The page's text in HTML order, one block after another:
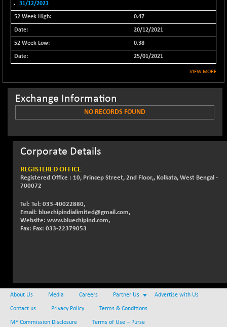
NIFEVNAA
3345.5
33173.7
29320.1
NIFINDFPI150
1594.8
-0.85
(-0.05 %)
NIFINDIADIGI
8658.5
-17.45
(-0.20 %)
16594.4
+ 2.85
NIFINDIANAC
12168.05
NIFINFRALOGI
NIFINTERNET
1398.2
+ 8.25
(+ 0.59 %)
NIFMCSELECT
14862.65
-17.65
(-0.12 %)
NIFMICCAP250
26129.4
(+ 0.67 %)
31/12/2021
0.47
20/12/2021
0.38
25/01/2021
VIEW MORE
Exchange Information
NO RECORDS FOUND
Corporate Details
REGISTERED OFFICE
Registered Office : 10, Princep Street, 2nd Floor,, Kolkata, West Bengal -
700072
Tel: Tel: 033-40022880,
Email: bluechipindialimited@gmail.com,
Website: www.bluechipind.com,
Fax: Fax: 033-22379053
About Us Media Careers Partner Us Advertise with Us
Contact us Privacy Policy Terms & Conditions
MF Commission Disclosure Terms of Use – Purse